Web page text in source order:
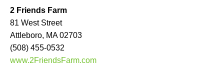
2 Friends Farm
81 West Street
Attleboro, MA 02703
(508) 455-0532
www.2FriendsFarm.com